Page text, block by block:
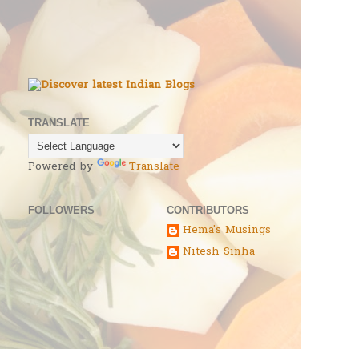
TRANSLATE
Powered by Translate
FOLLOWERS CONTRIBUTORS
Hema's Musings
Nitesh Sinha